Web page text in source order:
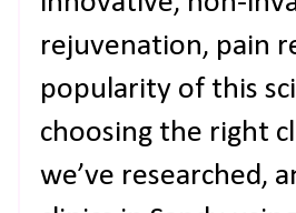
rejuvenation, pain
popularity of this
choosing the right
we’ve researched,